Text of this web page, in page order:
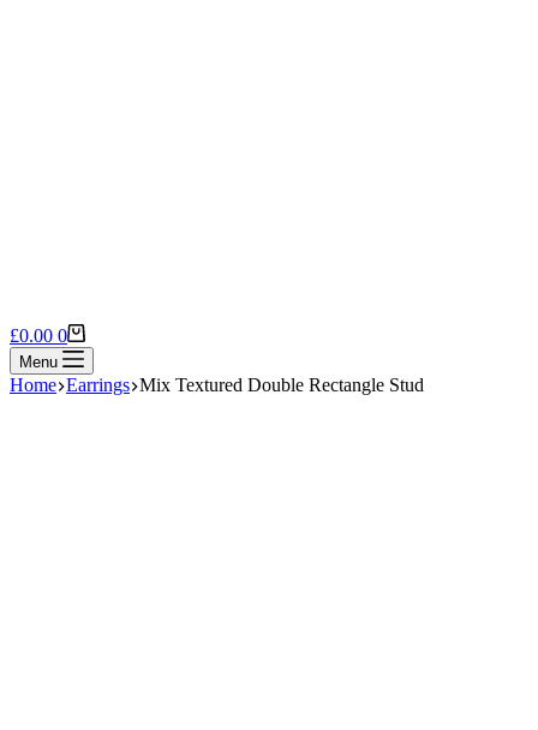
Shopping
cart
£0.00 0
Menu
Home Earrings Mix Textured Double Rectangle Stud